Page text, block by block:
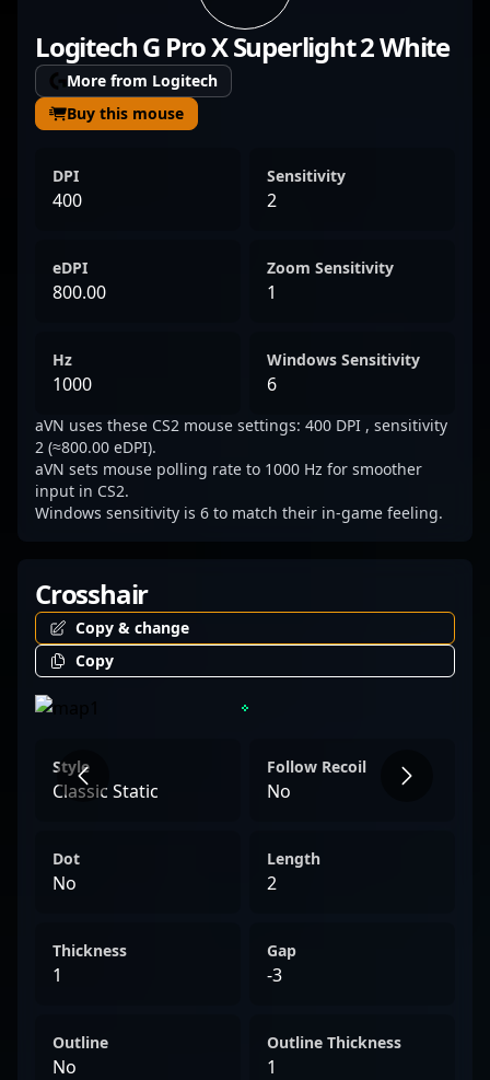
stakes tournaments. Belojica’s tactical
prowess and quick reflexes make him a
formidable force, attracting attention from
fans and recruitment scouts alike. His
contributions have significantly elevated
Zero Tenacity’s presence in the competitive
Counter-Strike 2 landscape, solidifying his
a growing fanbase and a track record of
impressive performances, Filip continues to
in CS2’s dynamic ecosystem.
Logitech G Pro X Superlight 2 White
More from Logitech
Buy this mouse
DPI
400
Sensitivity
2
eDPI
800.00
Zoom Sensitivity
1
Hz
1000
Windows Sensitivity
6
aVN uses these CS2 mouse settings: 400 DPI , sensitivity
2 (≈800.00 eDPI).
aVN sets mouse polling rate to 1000 Hz for smoother
input in CS2.
Windows sensitivity is 6 to match their in-game feeling.
Crosshair
Copy & change
Copy
Style
Classic Static
Follow Recoil
No
Dot
No
Length
2
Thickness
1
Gap
-3
Outline
No
Outline Thickness
1